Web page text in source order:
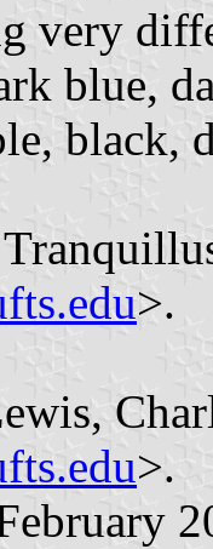
very
blue,
black,
>.
>.